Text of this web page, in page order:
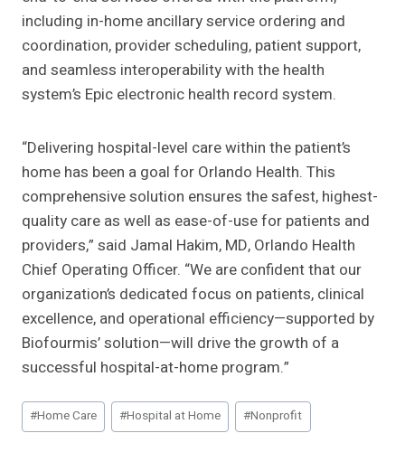
including in-home ancillary service ordering and
coordination, provider scheduling, patient support,
and seamless interoperability with the health
system’s Epic electronic health record system.
“Delivering hospital-level care within the patient’s
home has been a goal for Orlando Health. This
comprehensive solution ensures the safest, highest-
quality care as well as ease-of-use for patients and
providers,” said Jamal Hakim, MD, Orlando Health
Chief Operating Officer. “We are confident that our
organization’s dedicated focus on patients, clinical
excellence, and operational efficiency—supported by
Biofourmis’ solution—will drive the growth of a
successful hospital-at-home program.”
Post
Tags:
#Home Care #Hospital at Home #Nonprofit